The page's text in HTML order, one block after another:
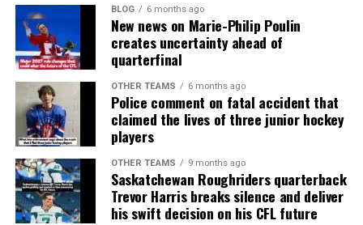
BLOG 6 months ago
New news on Marie-Philip Poulin
creates uncertainty ahead of
quarterfinal
OTHER TEAMS 6 months ago
Police comment on fatal accident that
claimed the lives of three junior hockey
players
OTHER TEAMS 9 months ago
Saskatchewan Roughriders quarterback
Trevor Harris breaks silence and deliver
his swift decision on his CFL future